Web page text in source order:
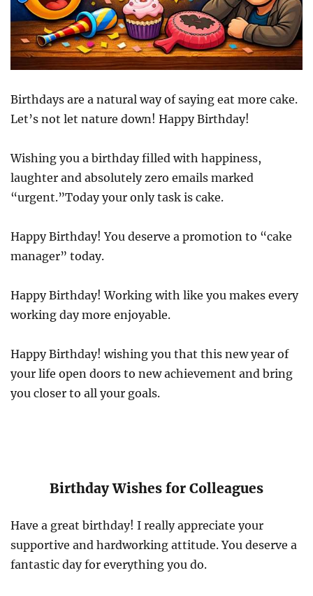
Birthdays are a natural way of saying eat more cake.
Let’s not let nature down! Happy Birthday!
Wishing you a birthday filled with happiness,
laughter and absolutely zero emails marked
“urgent.”Today your only task is cake.
Happy Birthday! You deserve a promotion to “cake
manager” today.
Happy Birthday! Working with like you makes every
working day more enjoyable.
Happy Birthday! wishing you that this new year of
your life open doors to new achievement and bring
you closer to all your goals.
Birthday Wishes for Colleagues
Have a great birthday! I really appreciate your
supportive and hardworking attitude. You deserve a
fantastic day for everything you do.